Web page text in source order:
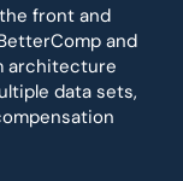
front and
and
architecture
data sets,